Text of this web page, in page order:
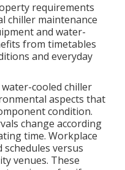
requirements
chiller maintenance
and water-
from timetables
and everyday
cooled chiller
aspects that
condition.
change according
time. Workplace
versus
venues. These